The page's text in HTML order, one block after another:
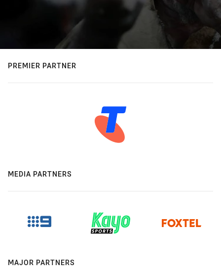
PREMIER PARTNER
MEDIA PARTNERS
MAJOR PARTNERS